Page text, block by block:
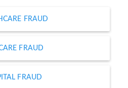
FRAUD
FRAUD
FRAUD